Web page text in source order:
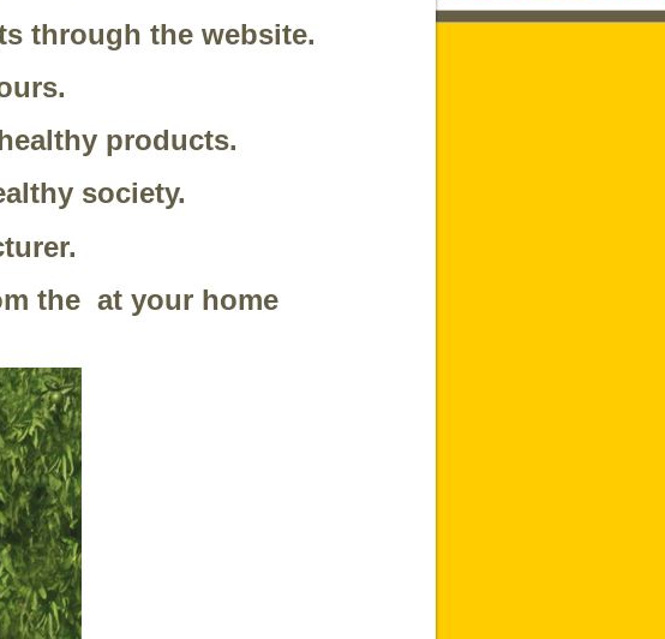
through the website.
products.
society.
the at your home